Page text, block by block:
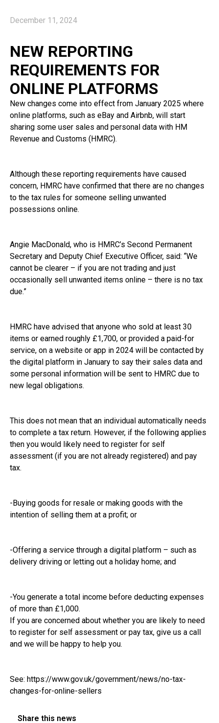
December 11, 2024
NEW REPORTING
REQUIREMENTS FOR
ONLINE PLATFORMS
New changes come into effect from January 2025 where
online platforms, such as eBay and Airbnb, will start
sharing some user sales and personal data with HM
Revenue and Customs (HMRC).
Although these reporting requirements have caused
concern, HMRC have confirmed that there are no changes
to the tax rules for someone selling unwanted
possessions online.
Angie MacDonald, who is HMRC’s Second Permanent
Secretary and Deputy Chief Executive Officer, said: “We
cannot be clearer – if you are not trading and just
occasionally sell unwanted items online – there is no tax
due.”
HMRC have advised that anyone who sold at least 30
items or earned roughly £1,700, or provided a paid-for
service, on a website or app in 2024 will be contacted by
the digital platform in January to say their sales data and
some personal information will be sent to HMRC due to
new legal obligations.
This does not mean that an individual automatically needs
to complete a tax return. However, if the following applies
then you would likely need to register for self
assessment (if you are not already registered) and pay
tax.
-Buying goods for resale or making goods with the
intention of selling them at a profit; or
-Offering a service through a digital platform – such as
delivery driving or letting out a holiday home; and
-You generate a total income before deducting expenses
of more than £1,000.
If you are concerned about whether you are likely to need
to register for self assessment or pay tax, give us a call
and we will be happy to help you.
See: https://www.gov.uk/government/news/no-tax-
changes-for-online-sellers
Share this news